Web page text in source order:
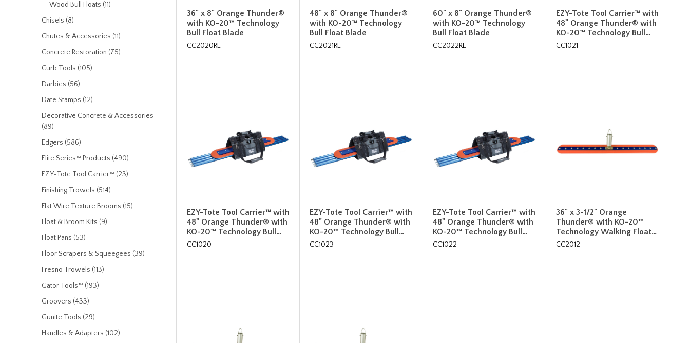
Wood Bull Floats (11)
Chisels (8)
Chutes & Accessories (11)
Concrete Restoration (75)
Curb Tools (105)
Darbies (56)
Date Stamps (12)
Decorative Concrete & Accessories
(89)
Edgers (586)
Elite Series™ Products (490)
EZY-Tote Tool Carrier™ (23)
Finishing Trowels (514)
Flat Wire Texture Brooms (15)
Float & Broom Kits (9)
Float Pans (53)
Floor Scrapers & Squeegees (39)
Fresno Trowels (113)
Gator Tools™ (193)
Groovers (433)
Gunite Tools (29)
Handles & Adapters (102)
36" x 8" Orange Thunder®
with KO-20™ Technology
Bull Float Blade
CC2020RE
48" x 8" Orange Thunder®
with KO-20™ Technology
Bull Float Blade
CC2021RE
60" x 8" Orange Thunder®
with KO-20™ Technology
Bull Float Blade
CC2022RE
EZY-Tote Tool Carrier™ with
48" Orange Thunder® with
KO-20™ Technology Bull…
CC1021
EZY-Tote Tool Carrier™ with
48" Orange Thunder® with
KO-20™ Technology Bull…
CC1020
EZY-Tote Tool Carrier™ with
48" Orange Thunder® with
KO-20™ Technology Bull…
CC1023
EZY-Tote Tool Carrier™ with
48" Orange Thunder® with
KO-20™ Technology Bull…
CC1022
36" x 3-1/2" Orange
Thunder® with KO-20™
Technology Walking Float…
CC2012